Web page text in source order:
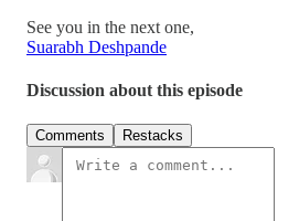
See you in the next one,
Suarabh Deshpande
Discussion about this episode
Comments Restacks